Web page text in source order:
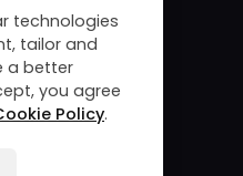
STYLES
technologies
tailor and
a better
you agree
Policy.